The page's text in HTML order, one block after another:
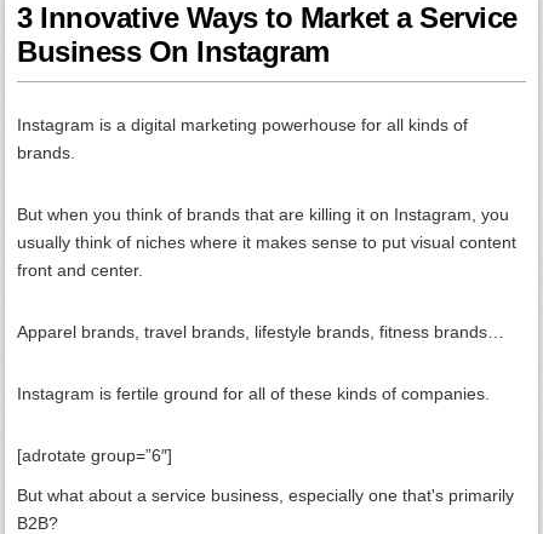
3 Innovative Ways to Market a Service
Business On Instagram
Instagram is a digital marketing powerhouse for all kinds of
brands.
But when you think of brands that are killing it on Instagram, you
usually think of niches where it makes sense to put visual content
front and center.
Apparel brands, travel brands, lifestyle brands, fitness brands…
Instagram is fertile ground for all of these kinds of companies.
[adrotate group=”6″]
But what about a service business, especially one that's primarily
B2B?